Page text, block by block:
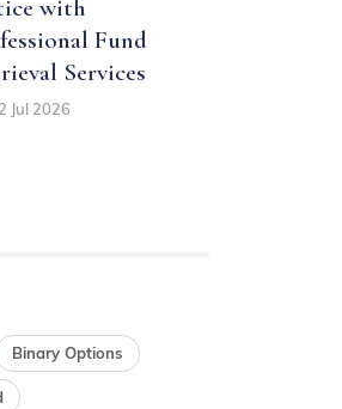
with
Fund
Services
Jul 2026
Binary Options